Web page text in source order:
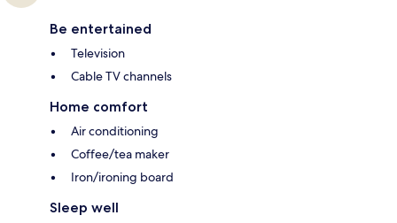
Be entertained
Television
Cable TV channels
Home comfort
Air conditioning
Coffee/tea maker
Iron/ironing board
Sleep well